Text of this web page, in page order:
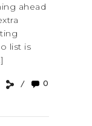
ahead
list is
0